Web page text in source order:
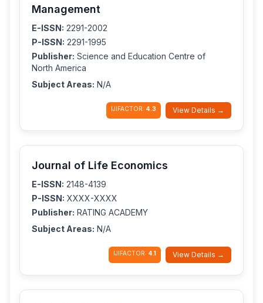
Management
E-ISSN: 2291-2002
P-ISSN: 2291-1995
Publisher: Science and Education Centre of
North America
Subject Areas: N/A
IJIFACTOR: 4.3 View Details →
Journal of Life Economics
E-ISSN: 2148-4139
P-ISSN: XXXX-XXXX
Publisher: RATING ACADEMY
Subject Areas: N/A
IJIFACTOR: 4.1 View Details →